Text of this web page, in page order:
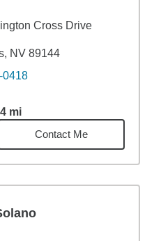
Cross Drive
NV 89144
0418
mi 9.4miles
Contact Me